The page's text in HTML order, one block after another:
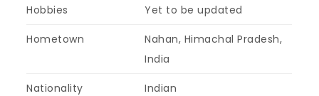
Hobbies Yet to be updated
Hometown
Nahan, Himachal Pradesh,
India
Nationality Indian